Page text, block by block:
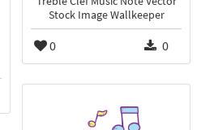
Stock Image Wallkeeper
0 0